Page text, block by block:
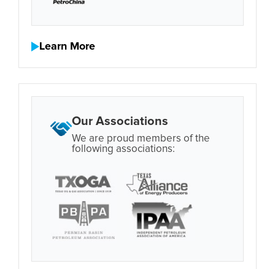
Learn More
Our Associations
We are proud members of the
following associations: